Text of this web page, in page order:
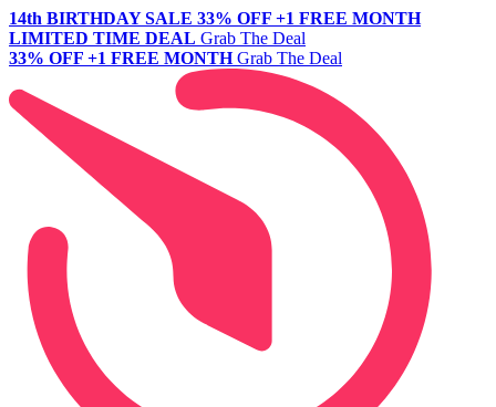
14th BIRTHDAY SALE 33% OFF +1 FREE MONTH
LIMITED TIME DEAL Grab The Deal
33% OFF +1 FREE MONTH Grab The Deal